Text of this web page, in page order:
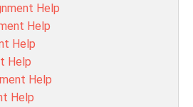
Answer
Answer
Answer
Answer
Answer
Answer
Help
Help
Help
Help
Help
Help